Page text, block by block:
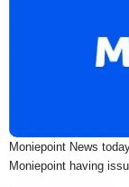
Moniepoint News
Moniepoint having